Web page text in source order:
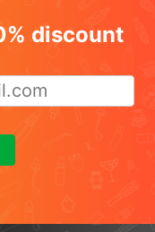
discount